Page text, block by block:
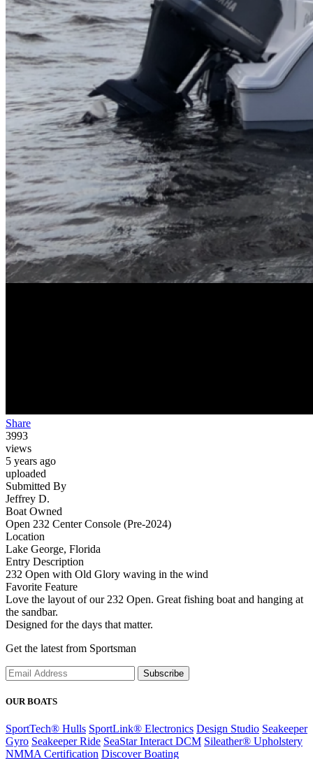
Share
3993
views
5 years ago
uploaded
Submitted By
Jeffrey D.
Boat Owned
Open 232 Center Console (Pre-2024)
Location
Lake George, Florida
Entry Description
232 Open with Old Glory waving in the wind
Favorite Feature
Love the layout of our 232 Open. Great fishing boat and hanging at
the sandbar.
Designed for the days that matter.
Get the latest from Sportsman
Subscribe
OUR BOATS
SportTech® Hulls SportLink® Electronics Design Studio Seakeeper
Gyro Seakeeper Ride SeaStar Interact DCM Sileather® Upholstery
NMMA Certification Discover Boating